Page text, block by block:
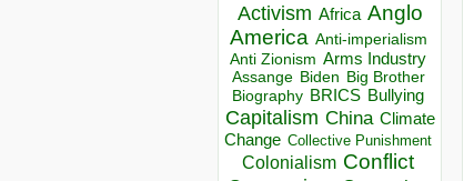
Activism Africa Anglo
America Anti-imperialism
Anti Zionism Arms Industry
Assange Biden Big Brother
Biography BRICS Bullying
Capitalism China Climate
Change Collective Punishment
Colonialism Conflict